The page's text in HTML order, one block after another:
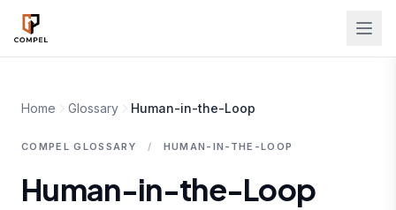
Skip to main content
Home Glossary Human-in-the-Loop
COMPEL GLOSSARY / HUMAN-IN-THE-LOOP
Human-in-the-Loop